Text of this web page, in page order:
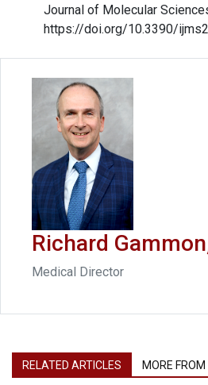
Journal of Molecular
https://doi.org/10.3390/
Richard
Medical Director
RELATED ARTICLES MORE